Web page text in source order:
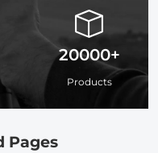
20000+
Products
Pages